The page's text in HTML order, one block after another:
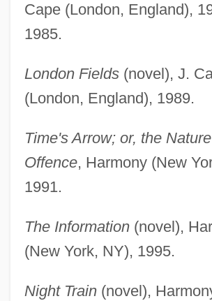
Cape (London, England),
1985.
London Fields(novel), J.
(London, England), 1989.
Time's Arrow; or, the
Offence, Harmony (New
1991.
The Information(novel),
(New York, NY), 1995.
Night Train(novel),